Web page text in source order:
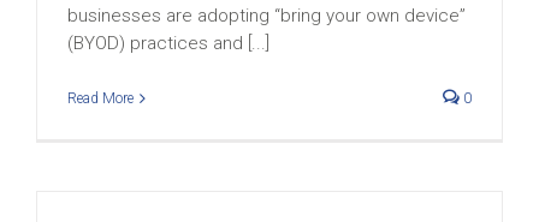
businesses are adopting “bring your own device”
(BYOD) practices and [...]
Read More 0